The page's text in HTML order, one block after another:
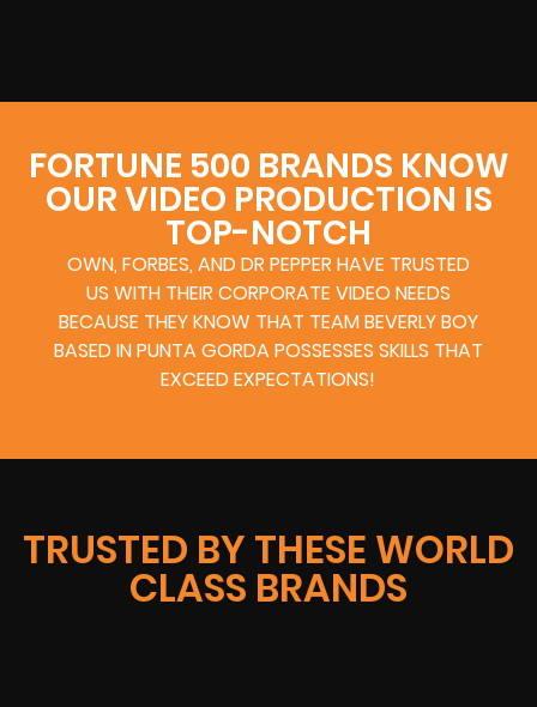
FORTUNE 500 BRANDS KNOW
OUR VIDEO PRODUCTION IS
TOP-NOTCH
OWN, FORBES, AND DR PEPPER HAVE TRUSTED
US WITH THEIR CORPORATE VIDEO NEEDS
BECAUSE THEY KNOW THAT TEAM BEVERLY BOY
BASED IN PUNTA GORDA POSSESSES SKILLS THAT
EXCEED EXPECTATIONS!
TRUSTED BY THESE WORLD
CLASS BRANDS